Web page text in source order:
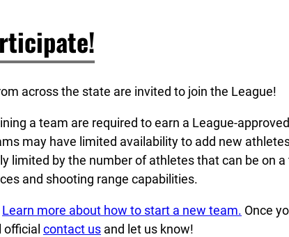
across the state are invited to join the League!
a team are required to earn a League-approved
may have limited availability to add new
limited by the number of athletes that can be on
and shooting range capabilities.
Learn more about how to start a new team. Once
official contact us and let us know!